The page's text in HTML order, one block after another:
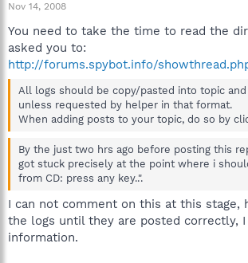
Nov 14, 2008
You need to take the time to read the
asked you to:
http://forums.spybot.info/
All logs should be copy/pasted into topic and
unless requested by helper in that format.
When adding posts to your topic, do so by
By the just two hrs ago before posting this
got stuck precisely at the point where i
from CD: press any key..".
I can not comment on this at this stage,
the logs until they are posted correctly, I
information.